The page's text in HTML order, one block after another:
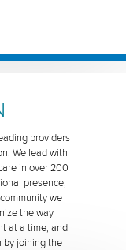
providers
We lead with
in over 200
presence,
we
the way
at a time, and
by joining the